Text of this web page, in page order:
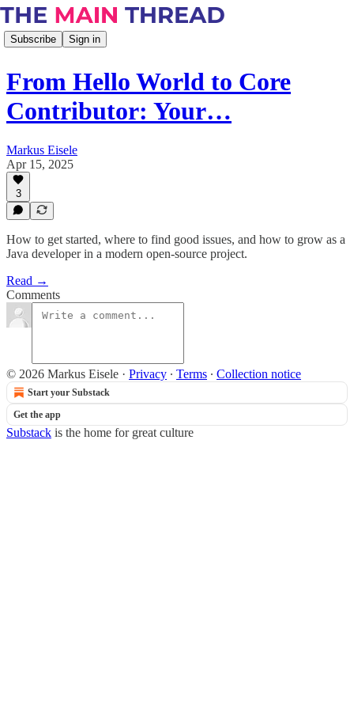
Subscribe Sign in
From Hello World to Core
Contributor: Your…
Markus Eisele
Apr 15, 2025
3
How to get started, where to find good issues, and how to grow as a
Java developer in a modern open-source project.
Read →
Comments
© 2026 Markus Eisele · Privacy ∙ Terms ∙ Collection notice
Start your Substack
Get the app
Substack is the home for great culture